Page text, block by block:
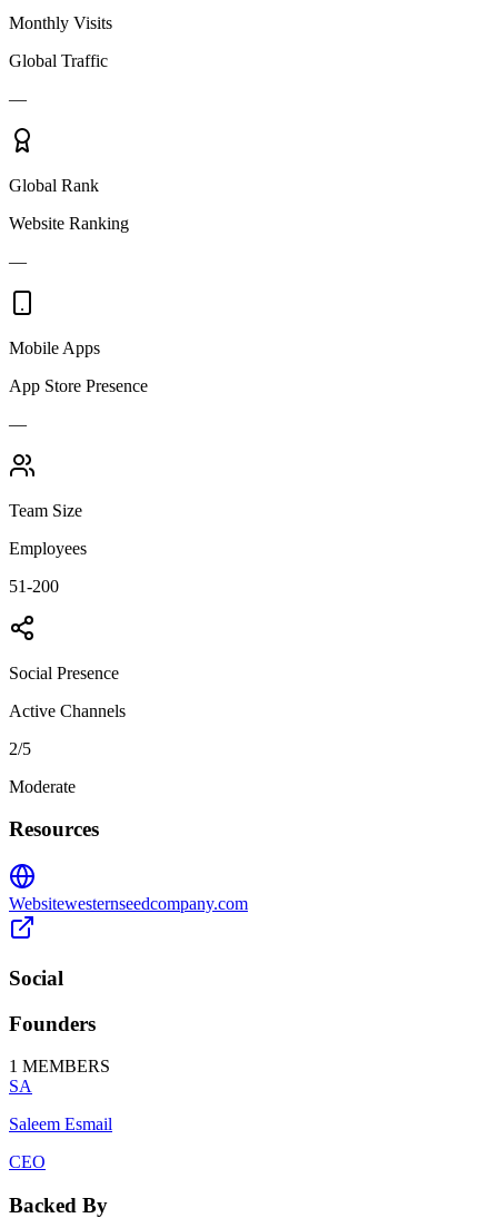
Monthly Visits
Global Traffic
—
Global Rank
Website Ranking
—
Mobile Apps
App Store Presence
—
Team Size
Employees
51-200
Social Presence
Active Channels
2/5
Moderate
Resources
Websitewesternseedcompany.com
Social
Founders
1 MEMBERS
SA
Saleem Esmail
CEO
Backed By